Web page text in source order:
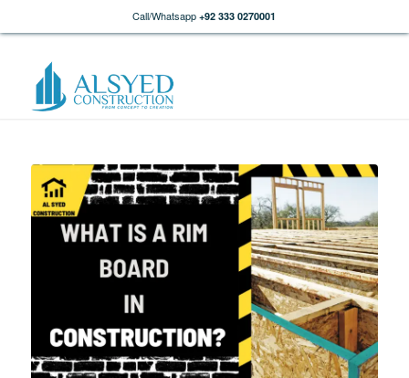
Call/Whatsapp +92 333 0270001